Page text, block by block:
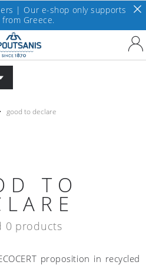
| Our e-shop only supports
Greece.
good to declare
TO
0 products
proposition in recycled